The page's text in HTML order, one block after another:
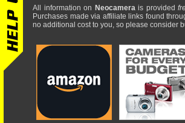
All information on Neocamerais provided
Purchases made via affiliate links found
no additional cost to you, so please consider